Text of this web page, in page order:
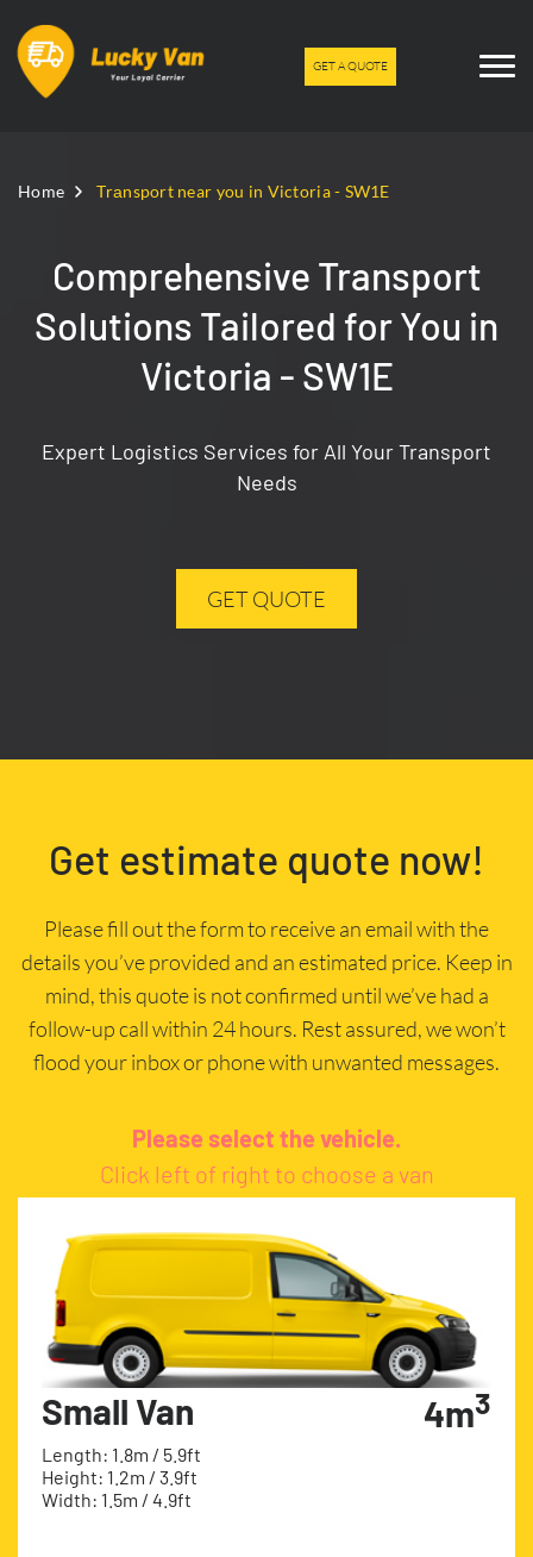
GET A QUOTE
Home Trаnsport near you in Victoria - SW1E
Comprehensive Transport
Solutions Tailored for You in
Victoria - SW1E
Expert Logistics Services for All Your Transport
Needs
GET QUOTE
Get estimate quote now!
Please fill out the form to receive an email with the
details you’ve provided and an estimated price. Keep in
mind, this quote is not confirmed until we’ve had a
follow-up call within 24 hours. Rest assured, we won’t
flood your inbox or phone with unwanted messages.
Please select the vehicle.
Click left of right to choose a van
Small Van
Length: 1.8m / 5.9ft
Height: 1.2m / 3.9ft
Width: 1.5m / 4.9ft
4m3